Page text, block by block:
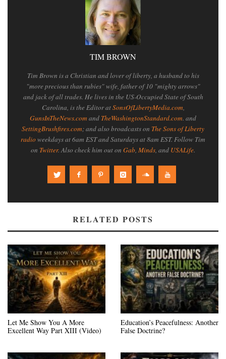
TIM BROWN
Tim Brown is a Christian and lover of liberty, a husband to his
"more precious than rubies" wife, father of 10 "mighty arrows"
and jack of all trades. He lives in the US-Occupied State of South
Carolina, is the Editor atSonsOfLibertyMedia.com,
GunsInTheNews.com and TheWashingtonStandard.com. and
SettingBrushfires.com; and also broadcasts on The Sons of Liberty
radioweekdays at 6am EST and Saturdays at 8am EST. Follow Tim
on Twitter. Also check him out on Gab, Minds, and USALife.
RELATED POSTS
Let Me Show You A More
Excellent Way Part XIII (Video)
Education’s Peacefulness: Another
False Doctrine?